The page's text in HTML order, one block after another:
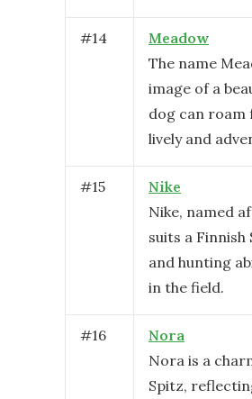
#14
Meadow
The name
image of a
dog can
lively and
#15
Nike
Nike, named
suits a
and hunting
in the field.
#16
Nora
Nora is a
Spitz,